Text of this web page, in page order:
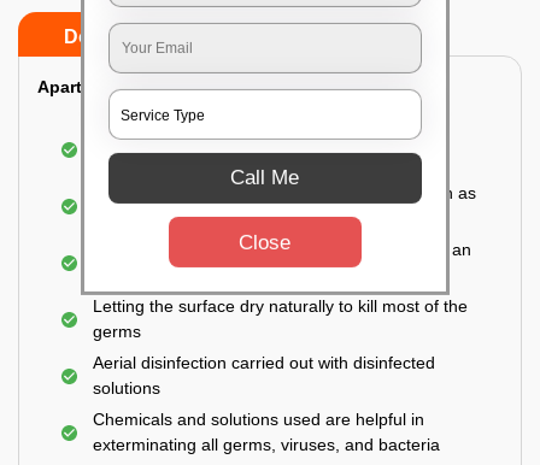
Do’s
Apartment:
Fumigating the entire area with government-
approved chemicals
Sanitizing the frequently touched surfaces such as
doors, taps, handles, switches, etc.
Disinfecting the entire property thoroughly with an
Letting the surface dry naturally to kill most of the
germs
Aerial disinfection carried out with disinfected
solutions
Chemicals and solutions used are helpful in
exterminating all germs, viruses, and bacteria
Call Me
Close